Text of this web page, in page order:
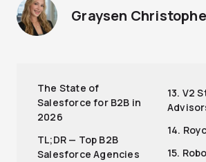
Graysen
The State of
Salesforce for B2B in
2026
TL;DR — Top B2B
Salesforce Agencies
13. V2
14.
15.